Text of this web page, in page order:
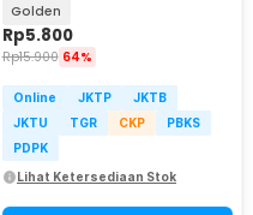
N1002
Golden
Rp5.800
Rp15.900 64%
Online JKTP
JKTB
JKTU
TGR CKP
PBKS
PDPK
Lihat Ketersediaan Stok